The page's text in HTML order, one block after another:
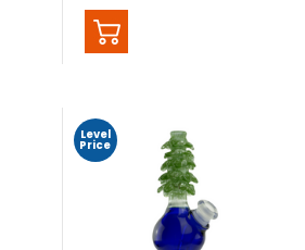
Level
Price